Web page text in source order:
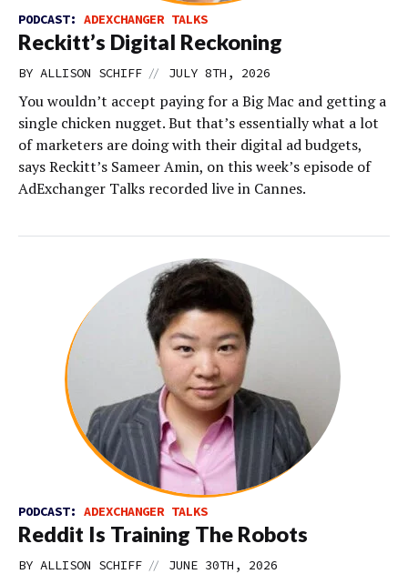
PODCAST: ADEXCHANGER TALKS
Reckitt’s Digital Reckoning
BY ALLISON SCHIFF // JULY 8TH, 2026
You wouldn’t accept paying for a Big Mac and getting a
single chicken nugget. But that’s essentially what a lot
of marketers are doing with their digital ad budgets,
says Reckitt’s Sameer Amin, on this week’s episode of
AdExchanger Talks recorded live in Cannes.
PODCAST: ADEXCHANGER TALKS
Reddit Is Training The Robots
BY ALLISON SCHIFF // JUNE 30TH, 2026